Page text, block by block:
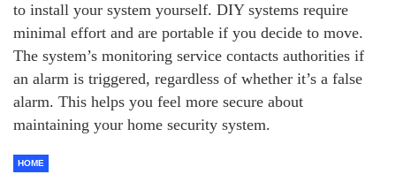
to install your system yourself. DIY systems require
minimal effort and are portable if you decide to move.
The system’s monitoring service contacts authorities if
an alarm is triggered, regardless of whether it’s a false
alarm. This helps you feel more secure about
maintaining your home security system.
HOME